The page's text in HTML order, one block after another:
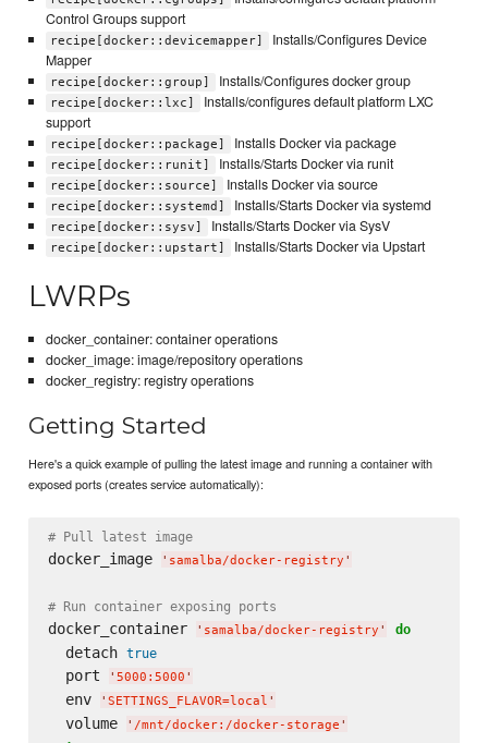
Control Groups support
recipe[docker::devicemapper]
Installs/Configures Device
Mapper
recipe[docker::group] Installs/Configures docker group
recipe[docker::lxc]
Installs/configures default platform LXC
support
recipe[docker::package] Installs Docker via package
recipe[docker::runit] Installs/Starts Docker via runit
recipe[docker::source] Installs Docker via source
recipe[docker::systemd] Installs/Starts Docker via systemd
recipe[docker::sysv] Installs/Starts Docker via SysV
recipe[docker::upstart] Installs/Starts Docker via Upstart
LWRPs
docker_container: container operations
docker_image: image/repository operations
docker_registry: registry operations
Getting Started
Here's a quick example of pulling the latest image and running a container with
exposed ports (creates service automatically):
# Pull latest image
docker_image ' samalba/docker-registry '
# Run container exposing ports
docker_container ' samalba/docker-registry ' do
  detach
true
  port
' 5000:5000 '
  env
' SETTINGS_FLAVOR=local '
  volume
' /mnt/docker:/docker-storage '